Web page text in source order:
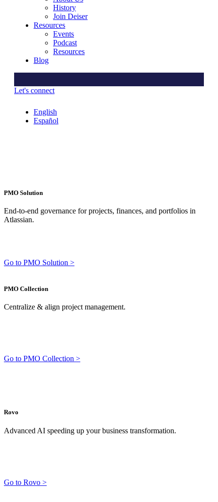
History
Join Deiser
Resources
Events
Podcast
Resources
Blog
Let's connect
English
Español
PMO Solution
End-to-end governance for projects, finances, and portfolios in
Atlassian.
Go to PMO Solution >
PMO Collection
Centralize & align project management.
Go to PMO Collection >
Rovo
Advanced AI speeding up your business transformation.
Go to Rovo >